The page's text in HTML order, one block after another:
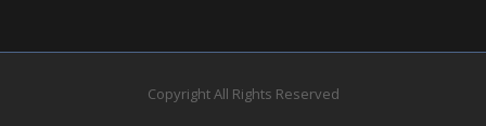
Copyright All Rights Reserved